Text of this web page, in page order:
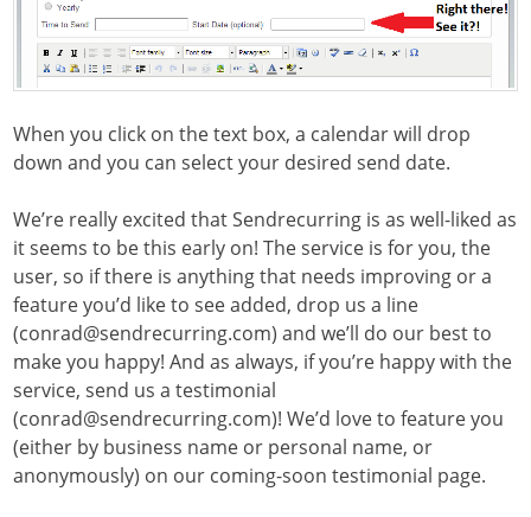
When you click on the text box, a calendar will drop
down and you can select your desired send date.
We’re really excited that Sendrecurring is as well-liked as
it seems to be this early on! The service is for you, the
user, so if there is anything that needs improving or a
feature you’d like to see added, drop us a line
(conrad@sendrecurring.com) and we’ll do our best to
make you happy! And as always, if you’re happy with the
service, send us a testimonial
(conrad@sendrecurring.com)! We’d love to feature you
(either by business name or personal name, or
anonymously) on our coming-soon testimonial page.